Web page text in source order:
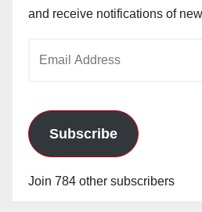
and receive notifications of
Subscribe
Join 784 other subscribers